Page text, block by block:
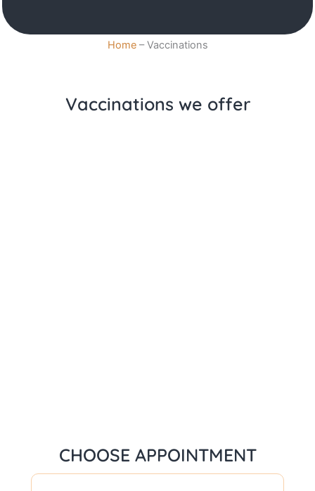
Home–Vaccinations
Vaccinations we offer
CHOOSE APPOINTMENT